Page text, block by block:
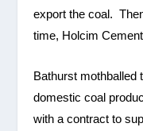
export the coal.
time, Holcim
Bathurst mothballed
domestic coal
with a contract to